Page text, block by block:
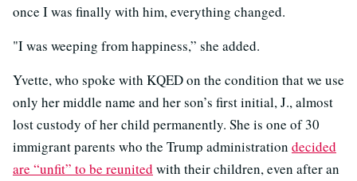
once I was finally with him, everything changed.
"I was weeping from happiness,” she added.
Yvette, who spoke with KQED on the condition that we use
only her middle name and her son’s first initial, J., almost
lost custody of her child permanently. She is one of 30
immigrant parents who the Trump administration decided
are “unfit” to be reunited with their children, even after an